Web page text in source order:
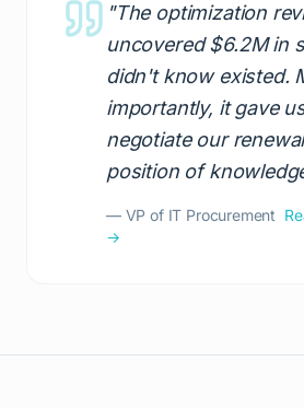
"The optimization
uncovered $6.2M in
didn't know existed.
importantly, it gave
negotiate our
position of
— VP of IT Procurement
→